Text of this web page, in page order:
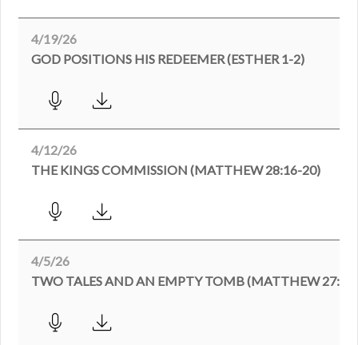
4/19/26
GOD POSITIONS HIS REDEEMER (ESTHER 1-2)
4/12/26
THE KINGS COMMISSION (MATTHEW 28:16-20)
4/5/26
TWO TALES AND AN EMPTY TOMB (MATTHEW